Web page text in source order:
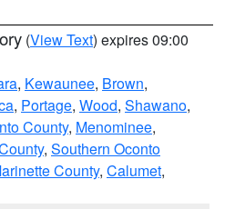
(View Text) expires 09:00
, Kewaunee, Brown,
, Portage, Wood, Shawano,
County, Menominee,
, Southern Oconto
County, Calumet,